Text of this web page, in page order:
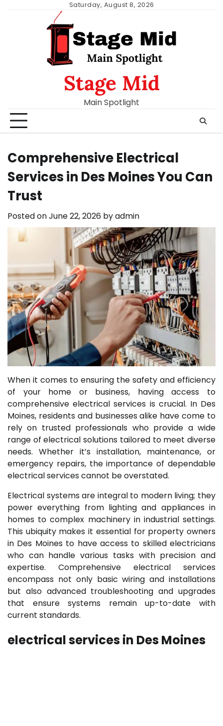
Saturday, August 8, 2026
Stage Mid
Main Spotlight
Comprehensive Electrical
Services in Des Moines You Can
Trust
Posted onJune 22, 2026 byadmin
When it comes to ensuring the safety and efficiency
of your home or business, having access to
comprehensive electrical services is crucial. In Des
Moines, residents and businesses alike have come to
rely on trusted professionals who provide a wide
range of electrical solutions tailored to meet diverse
needs. Whether it’s installation, maintenance, or
emergency repairs, the importance of dependable
electrical services cannot be overstated.
Electrical systems are integral to modern living; they
power everything from lighting and appliances in
homes to complex machinery in industrial settings.
This ubiquity makes it essential for property owners
in Des Moines to have access to skilled electricians
who can handle various tasks with precision and
expertise. Comprehensive electrical services
encompass not only basic wiring and installations
but also advanced troubleshooting and upgrades
that ensure systems remain up-to-date with
current standards.
electrical services in Des Moines